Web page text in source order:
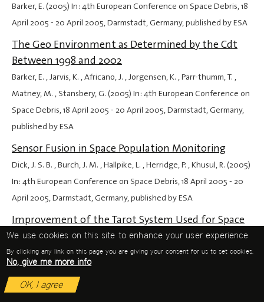
Barker, E. (2005) In: 4th European Conference on Space Debris,18
April 2005 - 20 April 2005, Darmstadt, Germany, published by ESA
The Geo Environment as Determined by the Cdt
Between 1998 and 2002
Barker, E. , Jarvis, K. , Africano, J. , Jorgensen, K. , Parr-thumm, T. ,
Matney, M. , Stansbery, G. (2005) In: 4th European Conference on
Space Debris,18 April 2005 - 20 April 2005, Darmstadt, Germany,
published by ESA
Sensor Fusion in Space Population Monitoring
Dick, J. S. B. , Burch, J. M. , Hallpike, L. , Herridge, P. , Khusul, R. (2005)
In: 4th European Conference on Space Debris,18 April 2005 - 20
April 2005, Darmstadt, Germany, published by ESA
Improvement of the Tarot System Used for Space
Debris Optical Observations and Observation
Campaign Results
Ríos Bergantiños, S. , Deguine, B. , Klotz, A. , Thiebaut, C. , Foliard, J. ,
Boër, M. (2005) In: 4th European Conference on Space Debris,
We use cookies on this site to enhance your user experience
By clicking any link on this page you are giving your consent for us to set cookies.
No, give me more info
OK, I agree